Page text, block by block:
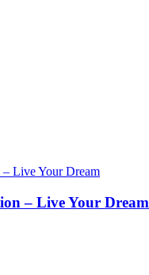
– Live Your Dream